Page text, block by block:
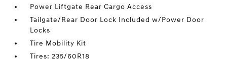
Power Liftgate Rear Cargo Access
Tailgate/Rear Door Lock Included w/Power Door
Locks
Tire Mobility Kit
Tires: 235/60R18